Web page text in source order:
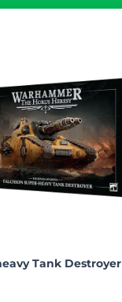
Tank Destroyer